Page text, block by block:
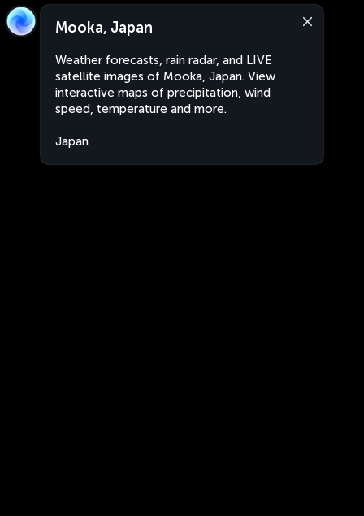
Mooka, Japan
Weather forecasts, rain radar, and LIVE
satellite images of Mooka, Japan. View
interactive maps of precipitation, wind
speed, temperature and more.
Japan